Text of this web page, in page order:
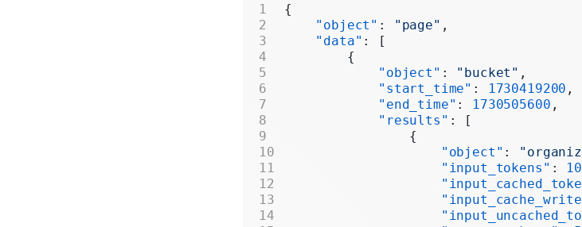
{
    "object"
: "page" ,
    "data"
: [
        {
            "object"
: "bucket" ,
            "start_time"
: 1730419200 ,
            "end_time"
: 1730505600 ,
            "results"
: [
                {
                    "object"
:
                    "input_tokens"
: